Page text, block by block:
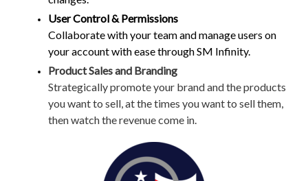
User Control & Permissions
Collaborate with your team and manage users on
your account with ease through SM Infinity.
Product Sales and Branding
Strategically promote your brand and the products
you want to sell, at the times you want to sell them,
then watch the revenue come in.